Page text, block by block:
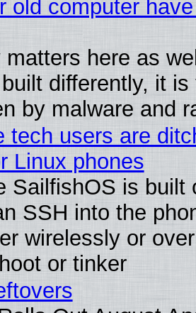
old computer
matters here as
differently, it is
by malware and
tech users are
Linux phones
SailfishOS is built
SSH into the
wirelessly or
or tinker